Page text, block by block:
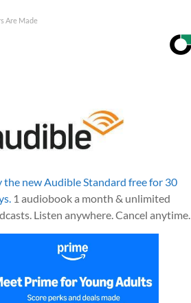
Are Made
the new Audible Standard free for 30
1 audiobook a month & unlimited
Listen anywhere. Cancel anytime.